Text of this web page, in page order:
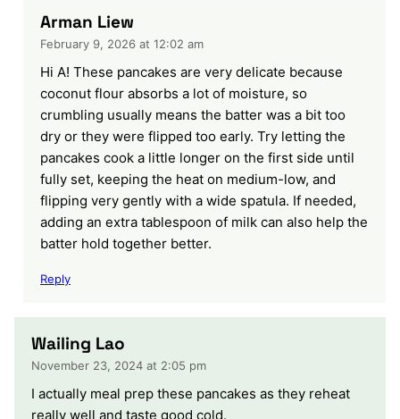
Arman Liew
February 9, 2026 at 12:02 am
Hi A! These pancakes are very delicate because
coconut flour absorbs a lot of moisture, so
crumbling usually means the batter was a bit too
dry or they were flipped too early. Try letting the
pancakes cook a little longer on the first side until
fully set, keeping the heat on medium-low, and
flipping very gently with a wide spatula. If needed,
adding an extra tablespoon of milk can also help the
batter hold together better.
Reply
Wailing Lao
November 23, 2024 at 2:05 pm
I actually meal prep these pancakes as they reheat
really well and taste good cold.